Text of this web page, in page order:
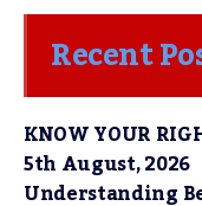
Recent
KNOW YOUR
5th August, 2026
Understanding